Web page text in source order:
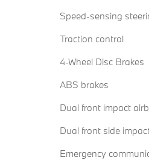
Speed-sensing
Traction control
4-Wheel Disc Brakes
ABS brakes
Dual front impact
Dual front side
Emergency